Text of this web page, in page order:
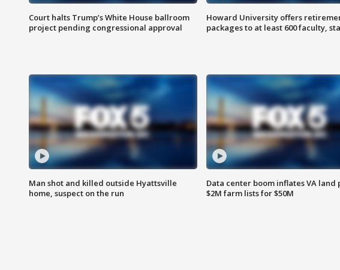
Court halts Trump’s White House ballroom
project pending congressional approval
Howard University offers
packages to at least 600 faculty,
Man shot and killed outside Hyattsville
home, suspect on the run
Data center boom inflates VA land
$2M farm lists for $50M